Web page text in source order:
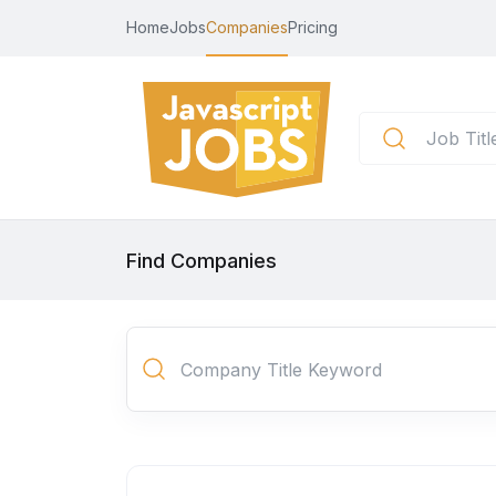
HomeJobsCompaniesPricing
Find Companies